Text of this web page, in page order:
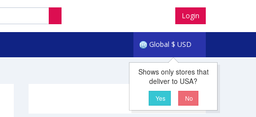
Login
Global $ USD
Shows only stores that
deliver to USA?
Yes No